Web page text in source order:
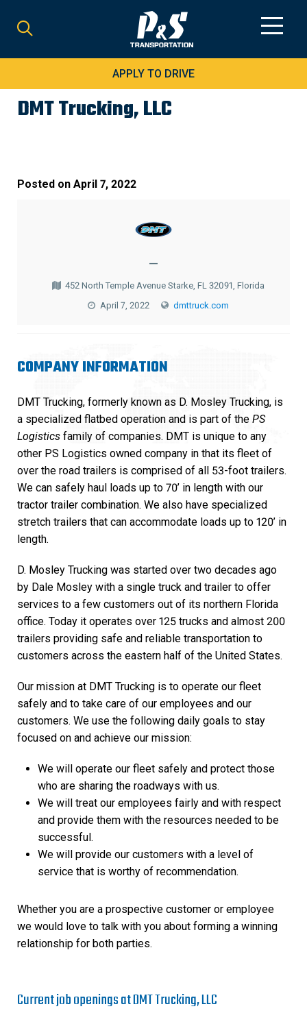
for:
APPLY TO DRIVE
DMT Trucking, LLC
Posted on April 7, 2022
—
452 North Temple Avenue Starke, FL 32091, Florida
April 7, 2022
dmttruck.com
COMPANY INFORMATION
DMT Trucking, formerly known as D. Mosley Trucking, is
a specialized flatbed operation and is part of the PS
Logistics family of companies. DMT is unique to any
other PS Logistics owned company in that its fleet of
over the road trailers is comprised of all 53-foot trailers.
We can safely haul loads up to 70’ in length with our
tractor trailer combination. We also have specialized
stretch trailers that can accommodate loads up to 120’ in
length.
D. Mosley Trucking was started over two decades ago
by Dale Mosley with a single truck and trailer to offer
services to a few customers out of its northern Florida
office. Today it operates over 125 trucks and almost 200
trailers providing safe and reliable transportation to
customers across the eastern half of the United States.
Our mission at DMT Trucking is to operate our fleet
safely and to take care of our employees and our
customers. We use the following daily goals to stay
focused on and achieve our mission:
We will operate our fleet safely and protect those
who are sharing the roadways with us.
We will treat our employees fairly and with respect
and provide them with the resources needed to be
successful.
We will provide our customers with a level of
service that is worthy of recommendation.
Whether you are a prospective customer or employee
we would love to talk with you about forming a winning
relationship for both parties.
Current job openings at DMT Trucking, LLC